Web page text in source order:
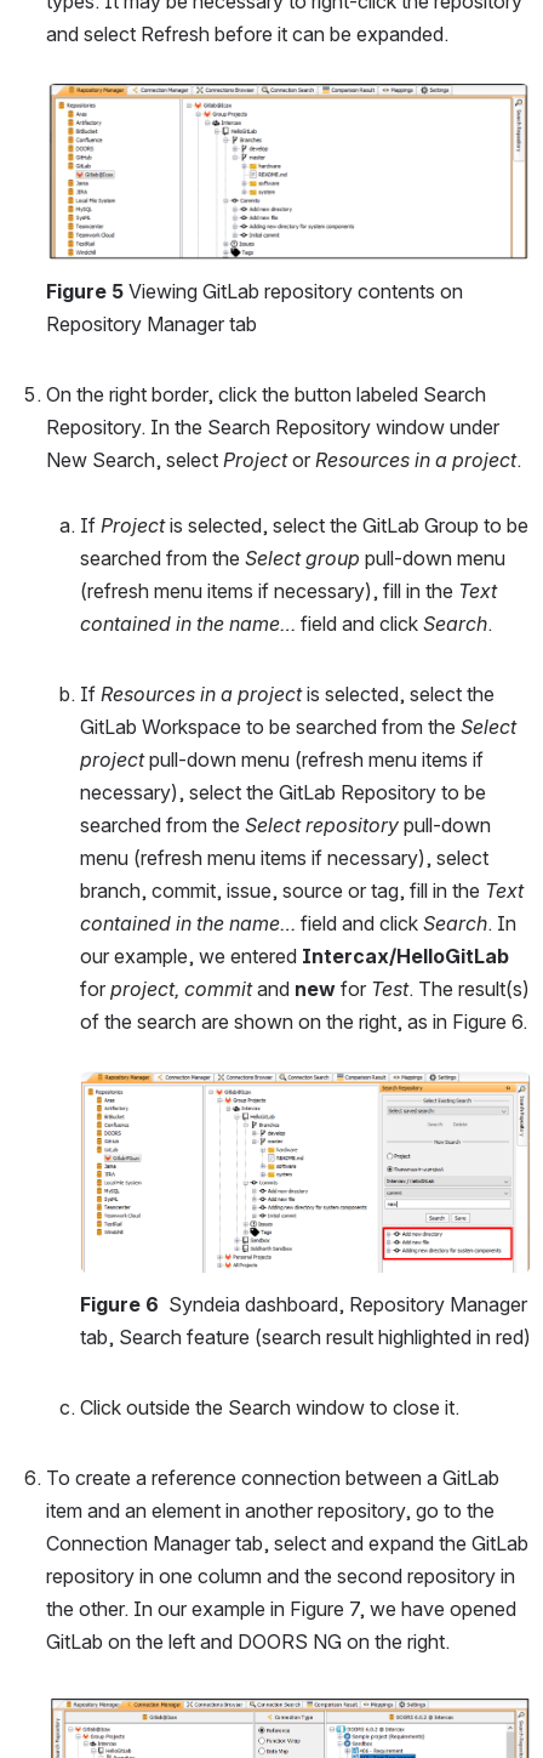
and select Refresh before it can be expanded.
Open
Figure 5 Viewing GitLab repository contents on
Repository Manager tab
On the right border, click the button labeled Search
Repository. In the Search Repository window under
New Search, select Project or Resources in a project.
If Project is selected, select the GitLab Group to be
searched from the Select group pull-down menu
(refresh menu items if necessary), fill in the Text
contained in the name… field and click Search.
If Resources in a project is selected, select the
GitLab Workspace to be searched from the Select
project pull-down menu (refresh menu items if
necessary), select the GitLab Repository to be
searched from the Select repository pull-down
menu (refresh menu items if necessary), select
branch, commit, issue, source or tag, fill in the Text
contained in the name… field and click Search. In
our example, we entered
for project, commit and new for Test. The result(s)
of the search are shown on the right, as in Figure 6.
Open
Figure 6 Syndeia dashboard, Repository Manager
tab, Search feature (search result highlighted in red)
Click outside the Search window to close it.
To create a reference connection between a GitLab
item and an element in another repository, go to the
Connection Manager tab, select and expand the GitLab
repository in one column and the second repository in
the other. In our example in Figure 7, we have opened
GitLab on the left and DOORS NG on the right.
Open